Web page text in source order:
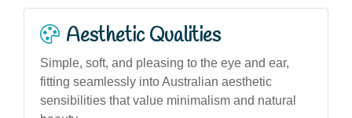
Aesthetic Qualities
Simple, soft, and pleasing to the eye and ear,
fitting seamlessly into Australian aesthetic
sensibilities that value minimalism and natural